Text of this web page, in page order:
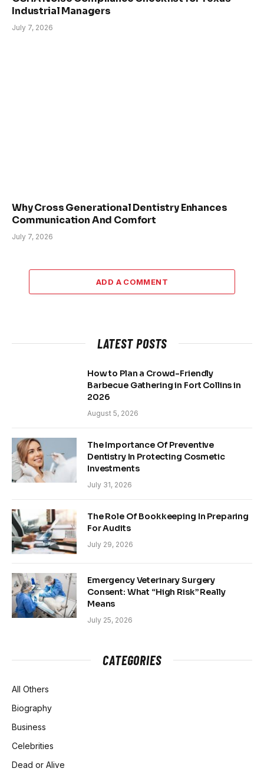
Industrial Managers
July 7, 2026
Why Cross Generational Dentistry Enhances
Communication And Comfort
July 7, 2026
ADD A COMMENT
LATEST POSTS
How to Plan a Crowd-Friendly
Barbecue Gathering in Fort Collins in
2026
August 5, 2026
The Importance Of Preventive
Dentistry In Protecting Cosmetic
Investments
July 31, 2026
The Role Of Bookkeeping In Preparing
For Audits
July 29, 2026
Emergency Veterinary Surgery
Consent: What “High Risk” Really
Means
July 25, 2026
CATEGORIES
All Others
Biography
Business
Celebrities
Dead or Alive